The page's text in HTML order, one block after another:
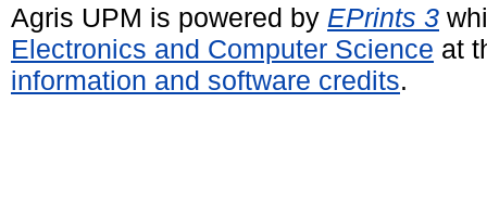
Agris UPM is powered by EPrints 3
Electronics and Computer Science at
information and software credits.